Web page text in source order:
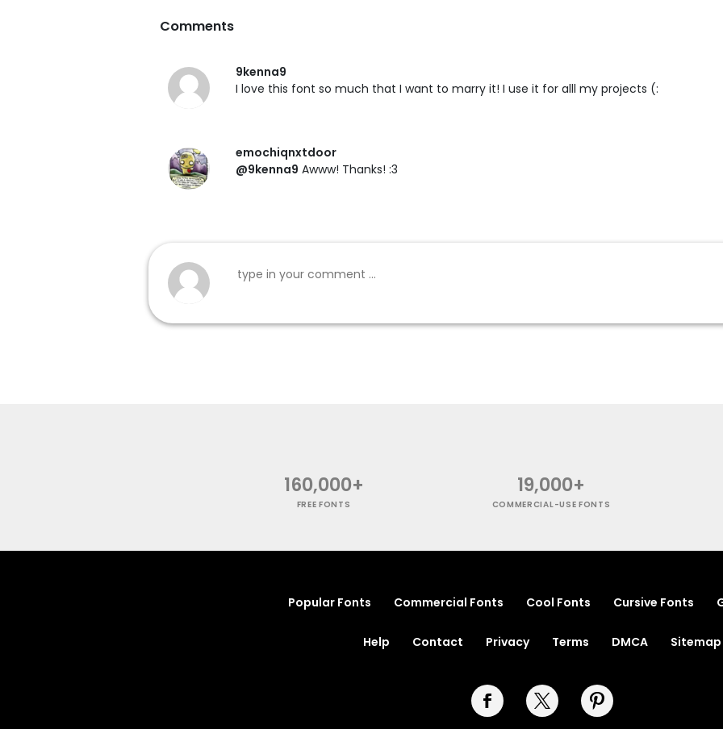
Comments
9kenna9
I love this font so much that I want to marry it! I use it for alll my projects (:
emochiqnxtdoor
@9kenna9 Awww! Thanks! :3
160,000+
FREE FONTS
19,000+
COMMERCIAL-USE FONTS
Popular Fonts Commercial Fonts Cool Fonts Cursive Fonts
Help Contact Privacy Terms DMCA Sitemap